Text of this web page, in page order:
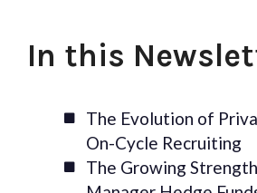
In this
The Evolution of
On-Cycle Recruiting
The Growing